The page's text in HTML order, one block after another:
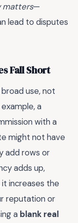
matters—
lead to disputes
Fall Short
use, not
a
with a
might not have
add rows or
adds up,
increases the
reputation or
a blank real